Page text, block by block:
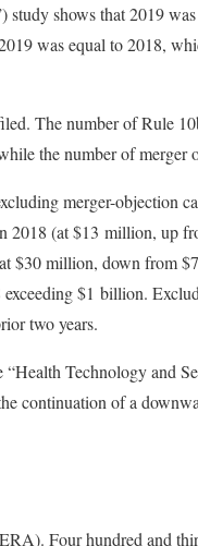
shows that 2019
was equal to 2018,
The number of Rule
the number of merger
merger-objection
2018 (at $13 million, up
$30 million, down from
$1 billion.
two years.
Technology and
continuation of a
Four hundred and